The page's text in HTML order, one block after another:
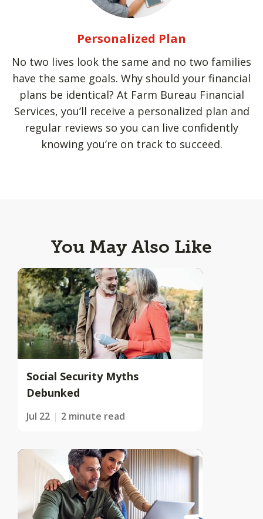
Personalized Plan
No two lives look the same and no two families
have the same goals. Why should your financial
plans be identical? At Farm Bureau Financial
Services, you’ll receive a personalized plan and
regular reviews so you can live confidently
knowing you’re on track to succeed.
You May Also Like
Social Security Myths
Debunked
Jul 22 2 minute read